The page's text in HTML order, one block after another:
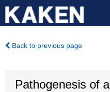
Back to previous page
Pathogenesis of